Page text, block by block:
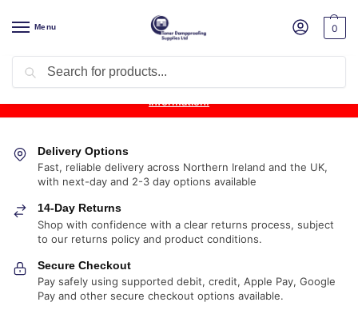
Menu 0
Product Update: Wykamol Liquid Gas Membrane is temporarily
unavailable due to supplier issues.Follow this post for the latest
information.
Delivery Options
Fast, reliable delivery across Northern Ireland and the UK,
with next-day and 2-3 day options available
14-Day Returns
Shop with confidence with a clear returns process, subject
to our returns policy and product conditions.
Secure Checkout
Pay safely using supported debit, credit, Apple Pay, Google
Pay and other secure checkout options available.